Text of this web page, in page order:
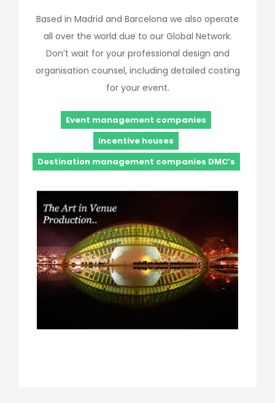
Based in Madrid and Barcelona we also operate
all over the world due to our Global Network.
Don’t wait for your professional design and
organisation counsel, including detailed costing
for your event.
Event management companies
Incentive houses
Destination management companies DMC’s